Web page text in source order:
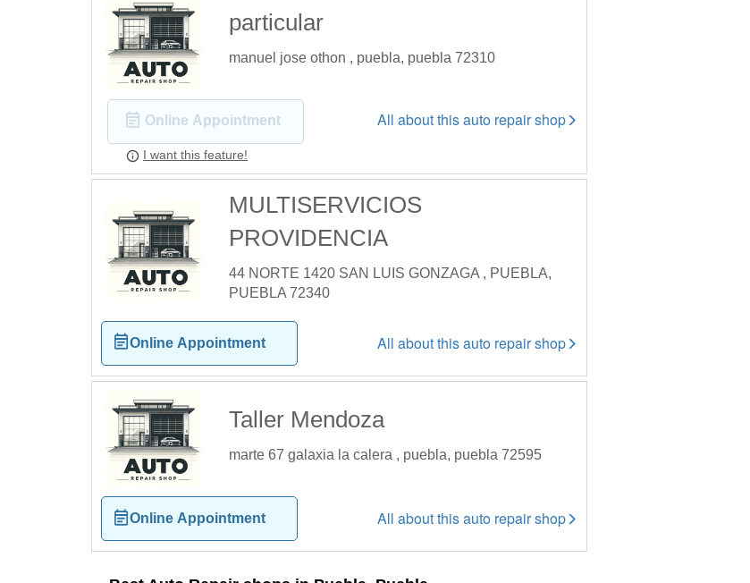
particular
manuel jose othon , puebla, puebla 72310
Online Appointment
I want this feature!
All about this auto repair shop
MULTISERVICIOS
PROVIDENCIA
44 NORTE 1420 SAN LUIS GONZAGA , PUEBLA,
PUEBLA 72340
Online Appointment All about this auto repair shop
Taller Mendoza
marte 67 galaxia la calera , puebla, puebla 72595
Online Appointment All about this auto repair shop